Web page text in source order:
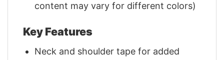
content may vary for different colors)
Key Features
Neck and shoulder tape for added